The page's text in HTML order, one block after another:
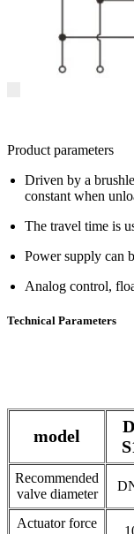
Product parameters
Driven by a
constant when
The travel time is
Power supply can
Analog control,
Technical Parameters
model
Recommended
valve diameter
Actuator force